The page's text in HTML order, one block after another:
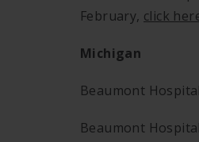
February, click
Michigan
Beaumont
Beaumont